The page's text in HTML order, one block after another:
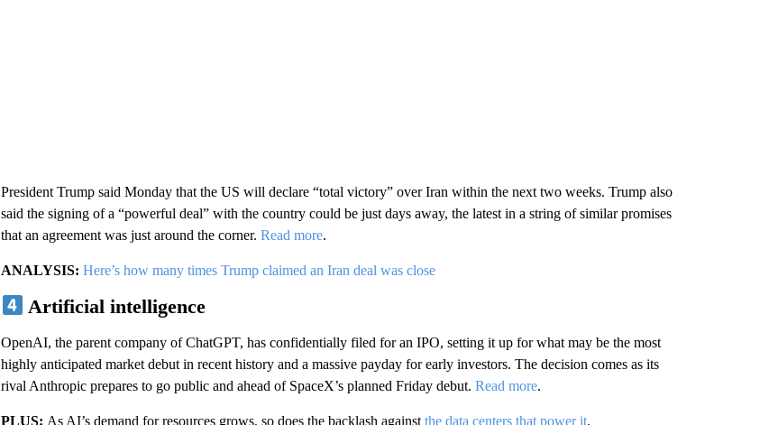
President Trump said Monday that the US will declare “total victory” over Iran within the next two weeks. Trump also
said the signing of a “powerful deal” with the country could be just days away, the latest in a string of similar promises
that an agreement was just around the corner. Read more.
ANALYSIS: Here’s how many times Trump claimed an Iran deal was close
Artificial intelligence
OpenAI, the parent company of ChatGPT, has confidentially filed for an IPO, setting it up for what may be the most
highly anticipated market debut in recent history and a massive payday for early investors. The decision comes as its
rival Anthropic prepares to go public and ahead of SpaceX’s planned Friday debut. Read more.
PLUS: As AI’s demand for resources grows, so does the backlash against the data centers that power it.